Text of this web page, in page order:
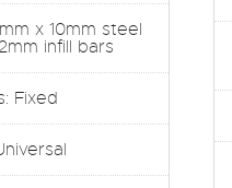
x 10mm steel
infill bars
Fixed